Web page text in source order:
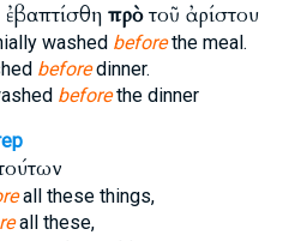
πρὸτοῦ ἀρίστου
washed beforethe meal.
beforedinner.
beforethe dinner
all these things,
all these,